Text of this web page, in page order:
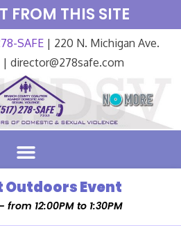
FROM THIS SITE
SAFE | 220 N. Michigan Ave.
director@278safe.com
Outdoors Event
from 12:00PM to 1:30PM